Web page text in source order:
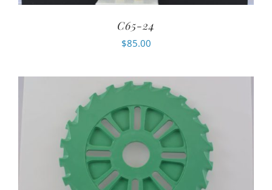
C65-24
$85.00